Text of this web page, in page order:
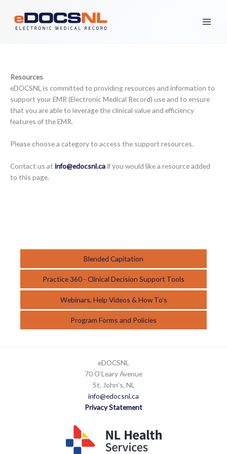
content
Blended Capitation
Practice 360 - Clinical Decision Support Tools
Webinars, Help Videos & How To’s
Program Forms and Policies
Resources
eDOCSNL is committed to providing resources and information to
support your EMR (Electronic Medical Record) use and to ensure
that you are able to leverage the clinical value and efficiency
features of the EMR.
Please choose a category to access the support resources.
Contact us at info@edocsnl.caif you would like a resource added
to this page.
eDOCSNL
70 O’Leary Avenue
St. John’s, NL
info@edocsnl.ca
Privacy Statement